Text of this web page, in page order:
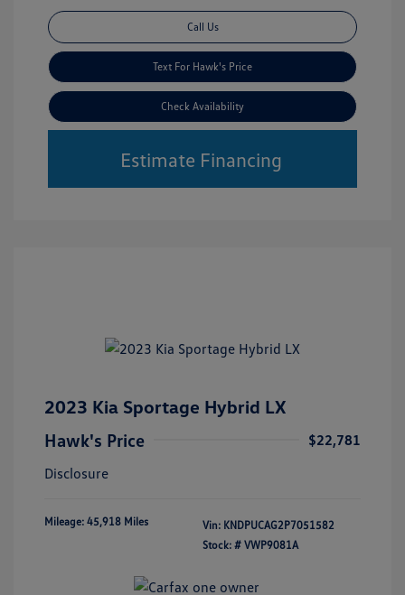
Call Us
Text For Hawk's Price
Check Availability
Estimate Financing
2023 Kia Sportage Hybrid LX
Hawk's Price
$22,781
Disclosure
Mileage: 45,918 Miles Vin: KNDPUCAG2P7051582
Stock: # VWP9081A